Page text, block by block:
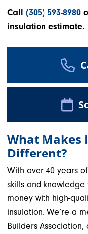
Call (305) 593-8980
insulation estimate.
What Makes
Different?
With over 40 years
skills and
money with high-
insulation. We’re a
Builders